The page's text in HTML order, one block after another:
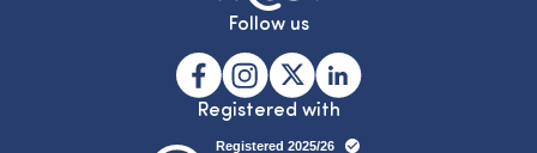
Follow us
Registered with